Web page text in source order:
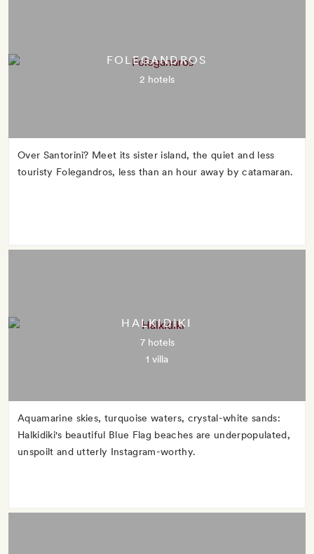
FOLEGANDROS
2 hotels
Over Santorini? Meet its sister island, the quiet and less
touristy Folegandros, less than an hour away by catamaran.
HALKIDIKI
7 hotels
1 villa
Aquamarine skies, turquoise waters, crystal-white sands:
Halkidiki's beautiful Blue Flag beaches are underpopulated,
unspoilt and utterly Instagram-worthy.